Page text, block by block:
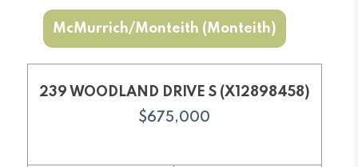
McMurrich/Monteith (Monteith)
239 WOODLAND DRIVE S (X12898458)
$675,000